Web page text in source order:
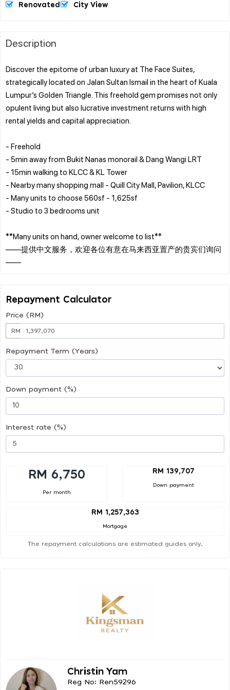
Renovated City View
Description
Discover the epitome of urban luxury at The Face Suites,
strategically located on Jalan Sultan Ismail in the heart of Kuala
Lumpur’s Golden Triangle. This freehold gem promises not only
opulent living but also lucrative investment returns with high
rental yields and capital appreciation.
- Freehold
- 5min away from Bukit Nanas monorail & Dang Wangi LRT
- 15min walking to KLCC & KL Tower
- Nearby many shopping mall - Quill City Mall, Pavilion, KLCC
- Many units to choose 560sf - 1,625sf
- Studio to 3 bedrooms unit
**Many units on hand, owner welcome to list**
——提供中文服务，欢迎各位有意在马来西亚置产的贵宾们询问
Repayment Calculator
Price (RM)
RM
Repayment Term (Years)
Down payment (%)
Interest rate (%)
RM 6,750
Per month
RM 139,707
Down payment
RM 1,257,363
Mortgage
The repayment calculations are estimated guides only.
Christin Yam
Reg No: Ren59296